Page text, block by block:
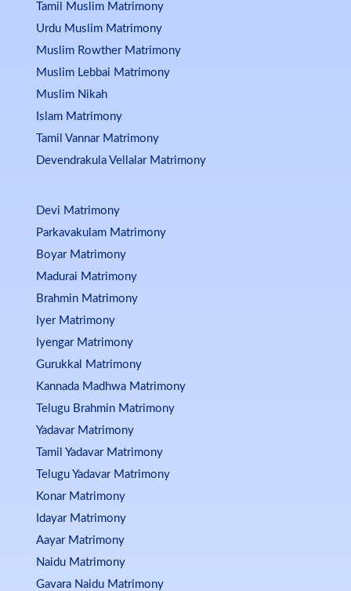
Tamil Muslim Matrimony
Urdu Muslim Matrimony
Muslim Rowther Matrimony
Muslim Lebbai Matrimony
Muslim Nikah
Islam Matrimony
Tamil Vannar Matrimony
Devendrakula Vellalar Matrimony
Devi Matrimony
Parkavakulam Matrimony
Boyar Matrimony
Madurai Matrimony
Brahmin Matrimony
Iyer Matrimony
Iyengar Matrimony
Gurukkal Matrimony
Kannada Madhwa Matrimony
Telugu Brahmin Matrimony
Yadavar Matrimony
Tamil Yadavar Matrimony
Telugu Yadavar Matrimony
Konar Matrimony
Idayar Matrimony
Aayar Matrimony
Naidu Matrimony
Gavara Naidu Matrimony